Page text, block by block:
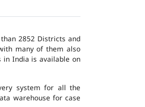
2852 Districts and
many of them also
in India is available on
system for all the
warehouse for case